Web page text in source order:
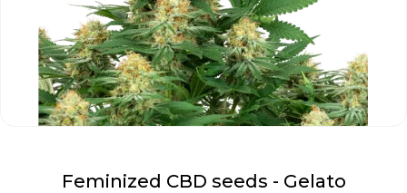
Feminized CBD seeds - Gelato